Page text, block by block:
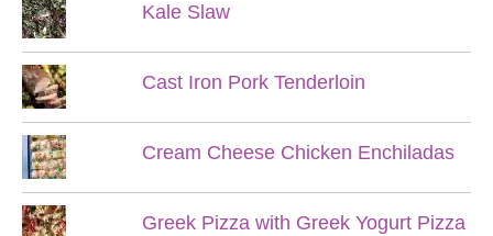
Kale Slaw
Cast Iron Pork Tenderloin
Cream Cheese Chicken Enchiladas
Greek Pizza with Greek Yogurt Pizza